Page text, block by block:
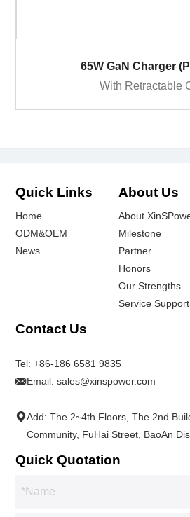
65W GaN Charger
With Retractable
Quick Links
Home
ODM&OEM
News
About Us
About
Milestone
Partner
Honors
Our Strengths
Service Support
Contact Us
Tel:+86-186 6581 9835
Email:sales@xinspower.com
Add: The 2~4th Floors, The 2nd
Community, FuHai Street, BaoAn
Quick Quotation